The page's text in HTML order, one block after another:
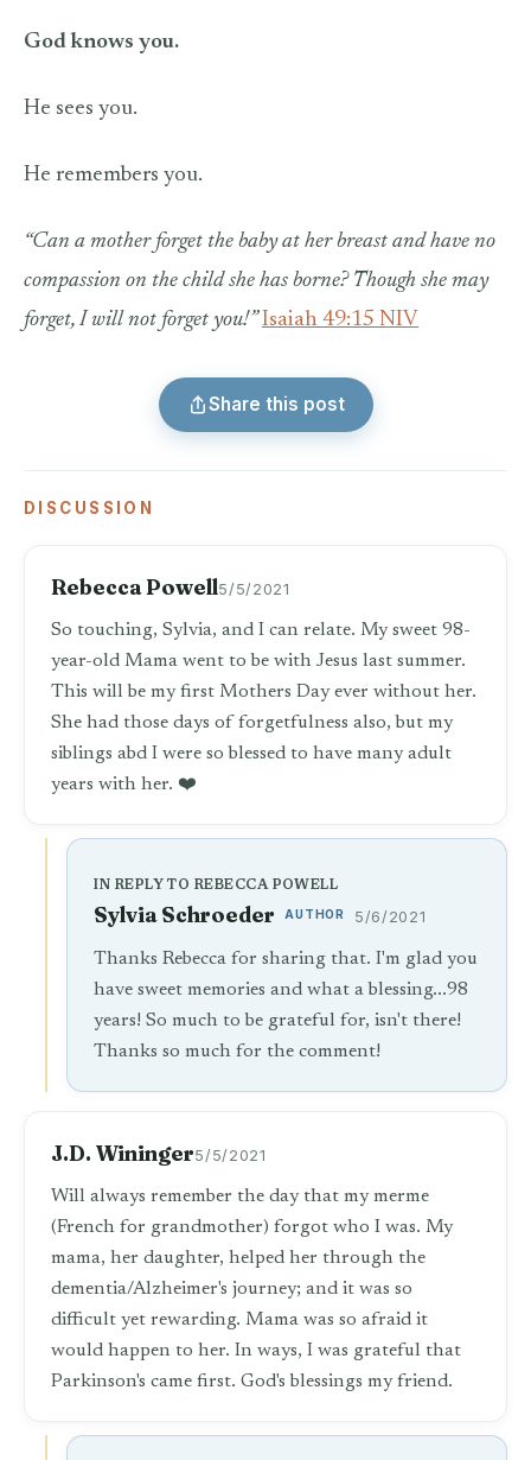
God knows you.
He sees you.
He remembers you.
“Can a mother forget the baby at her breast and have no
compassion on the child she has borne? Though she may
forget, I will not forget you!”Isaiah 49:15 NIV
Share this post
DISCUSSION
Rebecca Powell5/5/2021
So touching, Sylvia, and I can relate. My sweet 98-
year-old Mama went to be with Jesus last summer.
This will be my first Mothers Day ever without her.
She had those days of forgetfulness also, but my
siblings abd I were so blessed to have many adult
years with her. ❤️
IN REPLY TO REBECCA POWELL
Sylvia Schroeder AUTHOR 5/6/2021
Thanks Rebecca for sharing that. I'm glad you
have sweet memories and what a blessing...98
years! So much to be grateful for, isn't there!
Thanks so much for the comment!
J.D. Wininger5/5/2021
Will always remember the day that my merme
(French for grandmother) forgot who I was. My
mama, her daughter, helped her through the
dementia/Alzheimer's journey; and it was so
difficult yet rewarding. Mama was so afraid it
would happen to her. In ways, I was grateful that
Parkinson's came first. God's blessings my friend.